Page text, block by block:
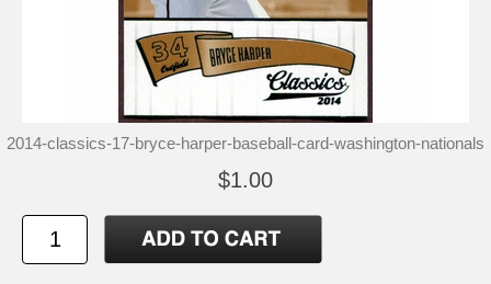
2014-classics-17-bryce-harper-baseball-card-washington-nationals
$1.00